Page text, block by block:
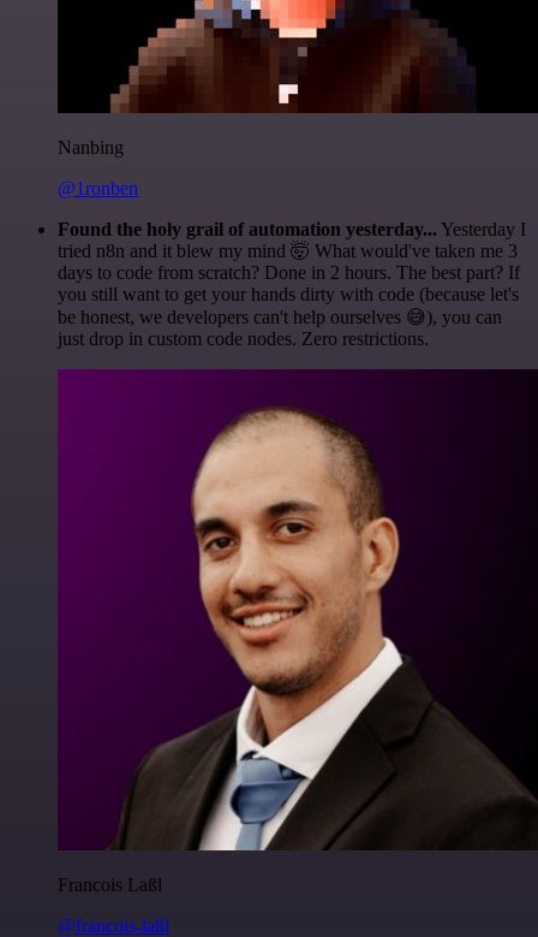
Nanbing
@1ronben
Found the holy grail of automation yesterday... Yesterday I
tried n8n and it blew my mind 🤯 What would've taken me 3
days to code from scratch? Done in 2 hours. The best part? If
you still want to get your hands dirty with code (because let's
be honest, we developers can't help ourselves 😅), you can
just drop in custom code nodes. Zero restrictions.
Francois Laßl
@francois-laßl